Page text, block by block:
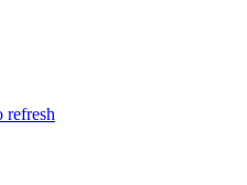
refresh